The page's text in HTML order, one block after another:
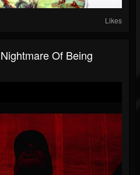
Likes
Of Being